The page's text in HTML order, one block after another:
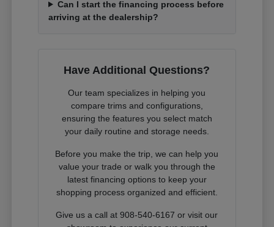
Can I start the financing process before
arriving at the dealership?
Have Additional Questions?
Our team specializes in helping you
compare trims and configurations,
ensuring the features you select match
your daily routine and storage needs.
Before you make the trip, we can help you
value your trade or walk you through the
latest financing options to keep your
shopping process organized and efficient.
Give us a call at 908-540-6167 or visit our